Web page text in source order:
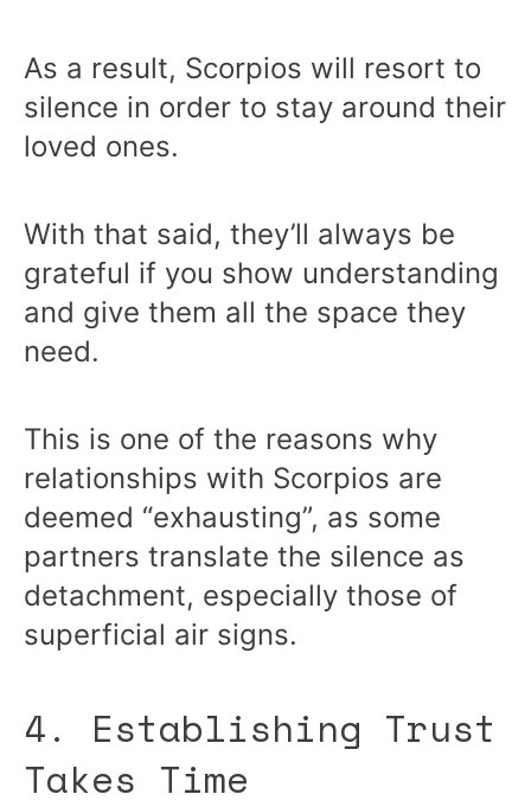
As a result, Scorpios will resort to
silence in order to stay around their
loved ones.
With that said, they’ll always be
grateful if you show understanding
and give them all the space they
need.
This is one of the reasons why
relationships with Scorpios are
deemed “exhausting”, as some
partners translate the silence as
detachment, especially those of
superficial air signs.
4. Establishing Trust
Takes Time